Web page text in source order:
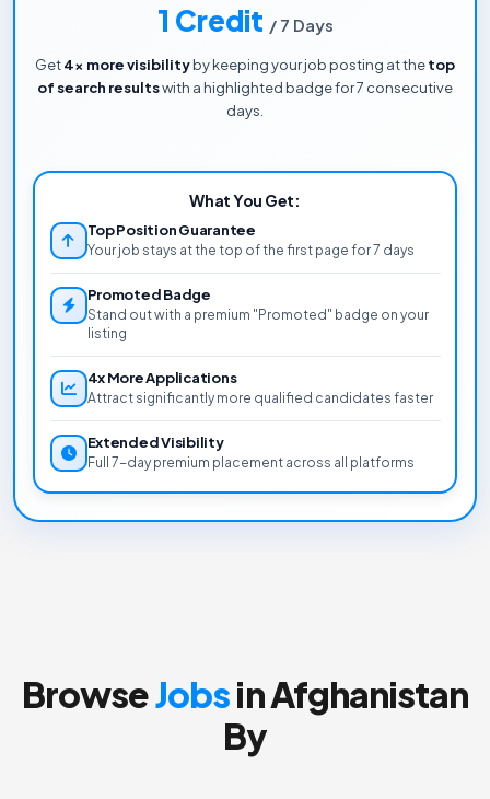
1 Credit / 7 Days
Get4x more visibilityby keeping your job posting at thetop
of search resultswith a highlighted badge for 7 consecutive
days.
What You Get:
Top Position Guarantee
Your job stays at the top of the first page for 7 days
Promoted Badge
Stand out with a premium "Promoted" badge on your
listing
4x More Applications
Attract significantly more qualified candidates faster
Extended Visibility
Full 7-day premium placement across all platforms
BrowseJobsin Afghanistan
By